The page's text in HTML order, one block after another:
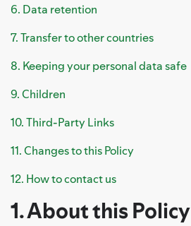
6. Data retention
7. Transfer to other countries
8. Keeping your personal data safe
9. Children
10. Third-Party Links
11. Changes to this Policy
12. How to contact us
1. About this Policy